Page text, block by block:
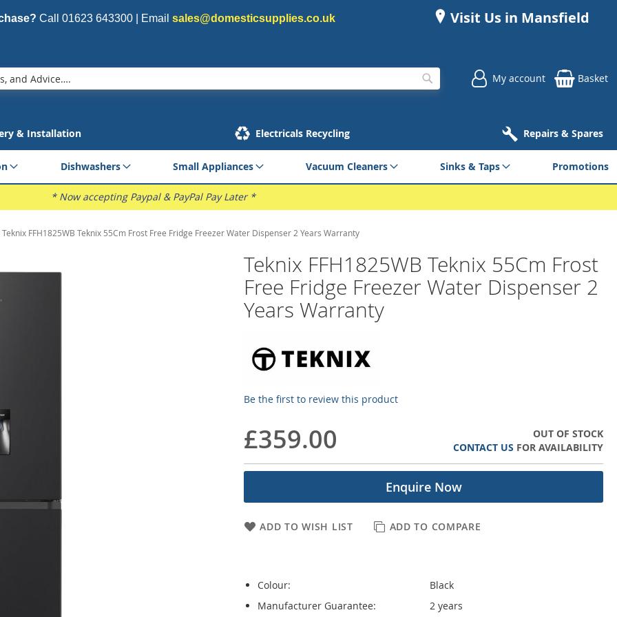
Call01623 643300 | Emailsales@domesticsupplies.co.uk Visit Us in Mansfield
Search
My account Basket
& Installation Electricals Recycling Repairs & Spares
Dishwashers Small Appliances Vacuum Cleaners Sinks & Taps Promotions
* Now accepting Paypal & PayPal Pay Later *
Teknix FFH1825WB Teknix 55Cm Frost Free Fridge Freezer Water Dispenser 2 Years Warranty
Teknix FFH1825WB Teknix 55Cm Frost
Free Fridge Freezer Water Dispenser 2
Years Warranty
Be the first to review this product
£359.00
OUT OF STOCK
CONTACT US FOR AVAILABILITY
Enquire Now
ADD TO WISH LIST ADD TO COMPARE
Colour:
Black
Manufacturer Guarantee:
2 years